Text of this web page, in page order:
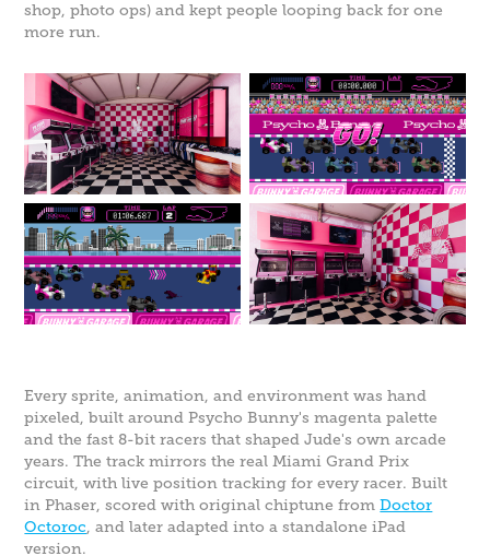
shop, photo ops) and kept people looping back for one
more run.
Every sprite, animation, and environment was hand
pixeled, built around Psycho Bunny's magenta palette
and the fast 8-bit racers that shaped Jude's own arcade
years. The track mirrors the real Miami Grand Prix
circuit, with live position tracking for every racer. Built
in Phaser, scored with original chiptune fromDoctor
Octoroc, and later adapted into a standalone iPad
version.